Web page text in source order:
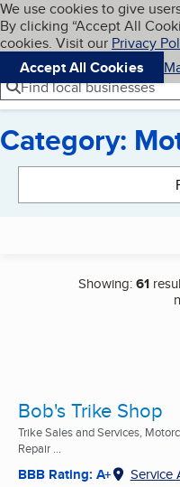
Skip to main
Cookies on
We use cookies to give
By clicking “Accept All
cookies. Visit our Privacy
Accept All Cookies
Navigation menu
Menu
Find local businesses
Category:
Showing:61
Bob's Trike Shop
Trike Sales and Services,
Repair ...
BBB Rating: A+ Service